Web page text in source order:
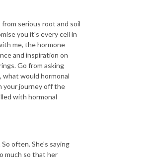
serious root and soil
you it's every cell in
me, the hormone
and inspiration on
Go from asking
what would hormonal
your journey off the
with hormonal
often. She's saying
much so that her